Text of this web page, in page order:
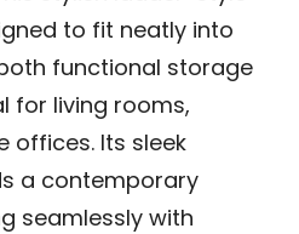
to fit neatly into
functional storage
for living rooms,
offices. Its sleek
a contemporary
seamlessly with